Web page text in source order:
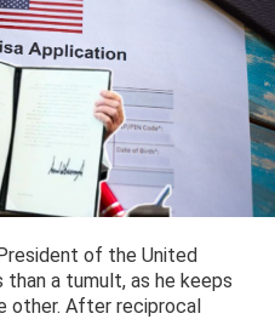
of the United
a tumult, as he keeps
other. After reciprocal